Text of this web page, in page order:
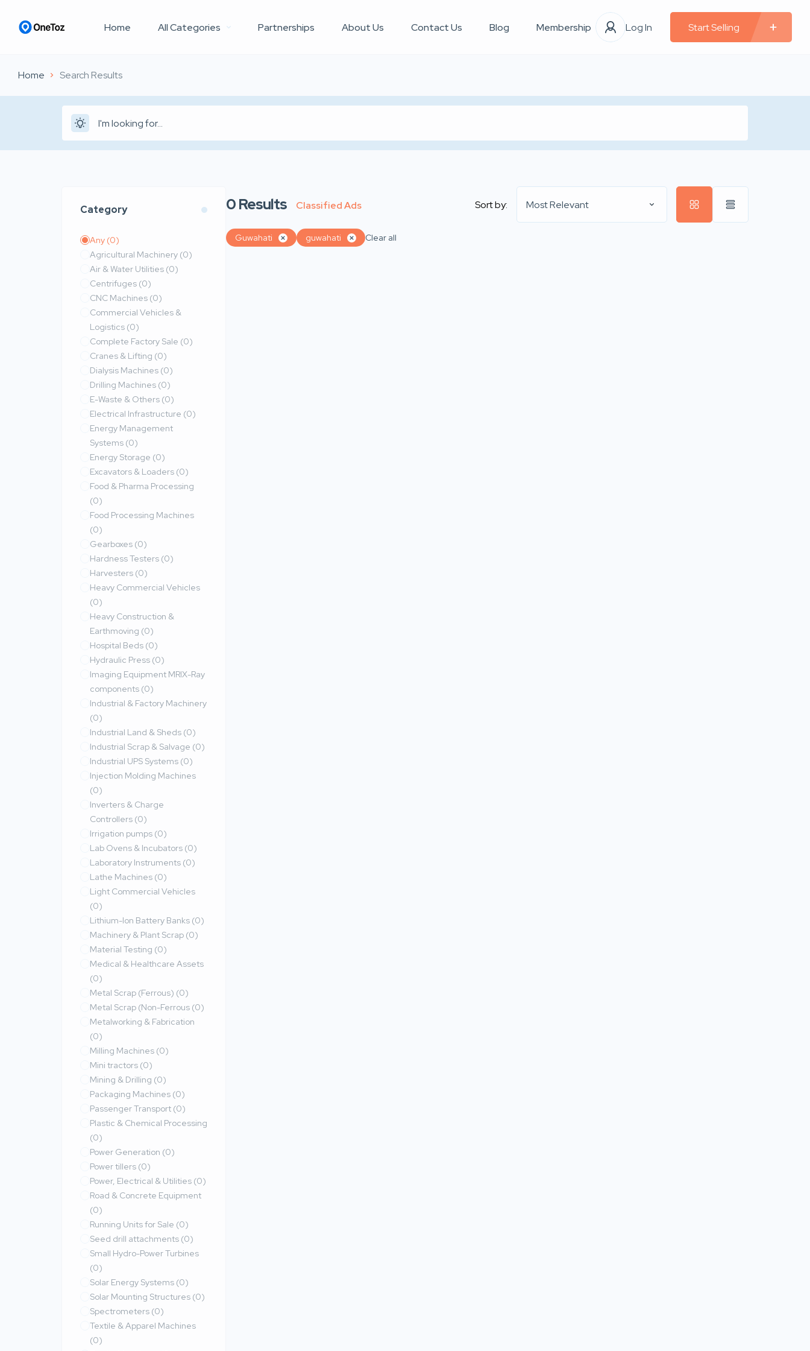
Home All Categories Partnerships About Us Contact Us Blog Membership Log In Start Selling
Home Search Results
Category
Any (0)
Agricultural Machinery (0)
Air & Water Utilities (0)
Centrifuges (0)
CNC Machines (0)
Commercial Vehicles &
Logistics (0)
Complete Factory Sale (0)
Cranes & Lifting (0)
Dialysis Machines (0)
Drilling Machines (0)
E-Waste & Others (0)
Electrical Infrastructure (0)
Energy Management
Systems (0)
Energy Storage (0)
Excavators & Loaders (0)
Food & Pharma Processing
(0)
Food Processing Machines
(0)
Gearboxes (0)
Hardness Testers (0)
Harvesters (0)
Heavy Commercial Vehicles
(0)
Heavy Construction &
Earthmoving (0)
Hospital Beds (0)
Hydraulic Press (0)
Imaging Equipment MRIX-Ray
components (0)
Industrial & Factory Machinery
(0)
Industrial Land & Sheds (0)
Industrial Scrap & Salvage (0)
Industrial UPS Systems (0)
Injection Molding Machines
(0)
Inverters & Charge
Controllers (0)
Irrigation pumps (0)
Lab Ovens & Incubators (0)
Laboratory Instruments (0)
Lathe Machines (0)
Light Commercial Vehicles
(0)
Lithium-Ion Battery Banks (0)
Machinery & Plant Scrap (0)
Material Testing (0)
Medical & Healthcare Assets
(0)
Metal Scrap (Ferrous) (0)
Metal Scrap (Non-Ferrous (0)
Metalworking & Fabrication
(0)
Milling Machines (0)
Mini tractors (0)
Mining & Drilling (0)
Packaging Machines (0)
Passenger Transport (0)
Plastic & Chemical Processing
(0)
Power Generation (0)
Power tillers (0)
Power, Electrical & Utilities (0)
Road & Concrete Equipment
(0)
Running Units for Sale (0)
Seed drill attachments (0)
Small Hydro-Power Turbines
(0)
Solar Energy Systems (0)
Solar Mounting Structures (0)
Spectrometers (0)
Textile & Apparel Machines
(0)
0Results Classified Ads Sort by: Most Relevant
Guwahati guwahati Clear all